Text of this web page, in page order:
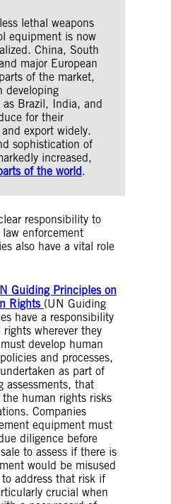
lethal weapons
equipment is now
China, South
major European
of the market,
developing
as Brazil, India, and
for their
export widely.
sophistication of
increased,
of the world.
responsibility to
enforcement
also have a vital role
Guiding Principles on
Rights (UN Guiding
have a responsibility
wherever they
develop human
and processes,
as part of
assessments, that
human rights risks
Companies
equipment must
diligence before
to assess if there is
would be misused
address that risk if
crucial when